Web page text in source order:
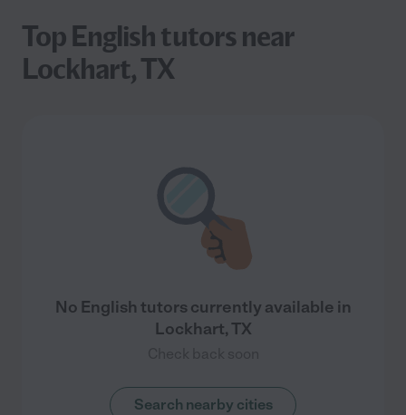
Top English tutors near
Lockhart, TX
No English tutors currently available in
Lockhart, TX
Search nearby cities